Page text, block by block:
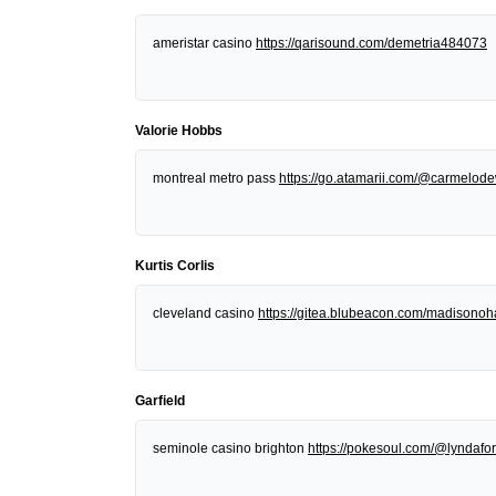
ameristar casino https://qarisound.com/demetria484073
Valorie Hobbs
montreal metro pass https://go.atamarii.com/
Kurtis Corlis
cleveland casino https://gitea.blubeacon.com/
Garfield
seminole casino brighton https://pokesoul.com/